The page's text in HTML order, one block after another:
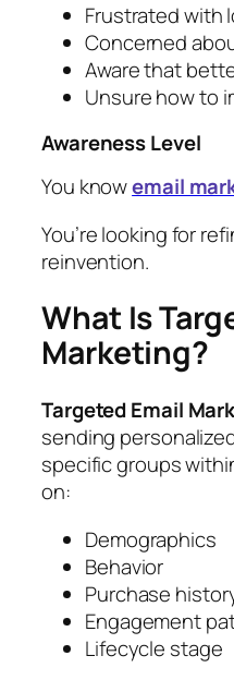
Frustrated with
Concerned
Aware that
Unsure how to
Awareness Level
You knowemail
You’re looking for
reinvention.
What Is
Marketing?
Targeted Email
sending
specific groups
on:
Demographics
Behavior
Purchase
Engagement
Lifecycle stage